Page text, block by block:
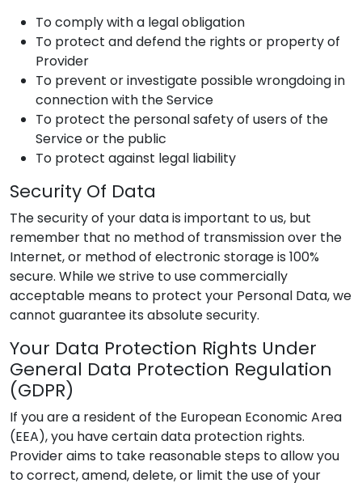
To comply with a legal obligation
To protect and defend the rights or property of
Provider
To prevent or investigate possible wrongdoing in
connection with the Service
To protect the personal safety of users of the
Service or the public
To protect against legal liability
Security Of Data
The security of your data is important to us, but
remember that no method of transmission over the
Internet, or method of electronic storage is 100%
secure. While we strive to use commercially
acceptable means to protect your Personal Data, we
cannot guarantee its absolute security.
Your Data Protection Rights Under
General Data Protection Regulation
(GDPR)
If you are a resident of the European Economic Area
(EEA), you have certain data protection rights.
Provideraims to take reasonable steps to allow you
to correct, amend, delete, or limit the use of your